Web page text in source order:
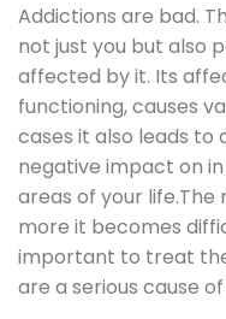
Addictions are bad.
not just you but also
affected by it. Its
functioning, causes
cases it also leads to
negative impact on
areas of your
more it becomes
important to treat
are a serious cause